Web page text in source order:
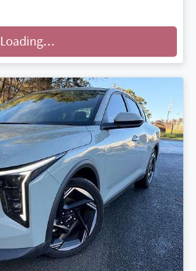
Loading...